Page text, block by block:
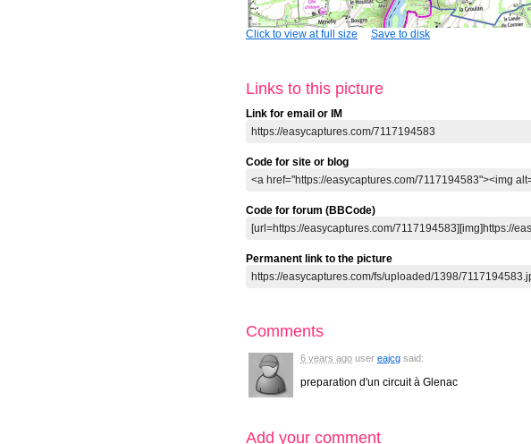
Click to view at full size Save to disk
Links to this picture
Link for email or IM
Code for site or blog
Code for forum (BBCode)
Permanent link to the picture
Comments
6 years ago user eajcg said:
preparation d'un circuit à Glenac
Add your comment